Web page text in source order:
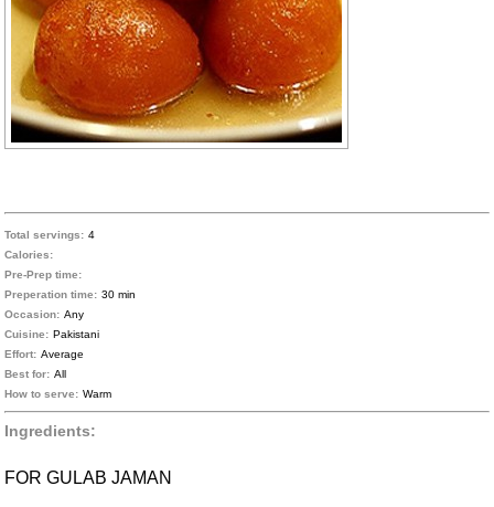
Total servings: 4
Calories:
Pre-Prep time:
Preperation time: 30 min
Occasion: Any
Cuisine: Pakistani
Effort: Average
Best for: All
How to serve: Warm
Ingredients:
FOR GULAB JAMAN